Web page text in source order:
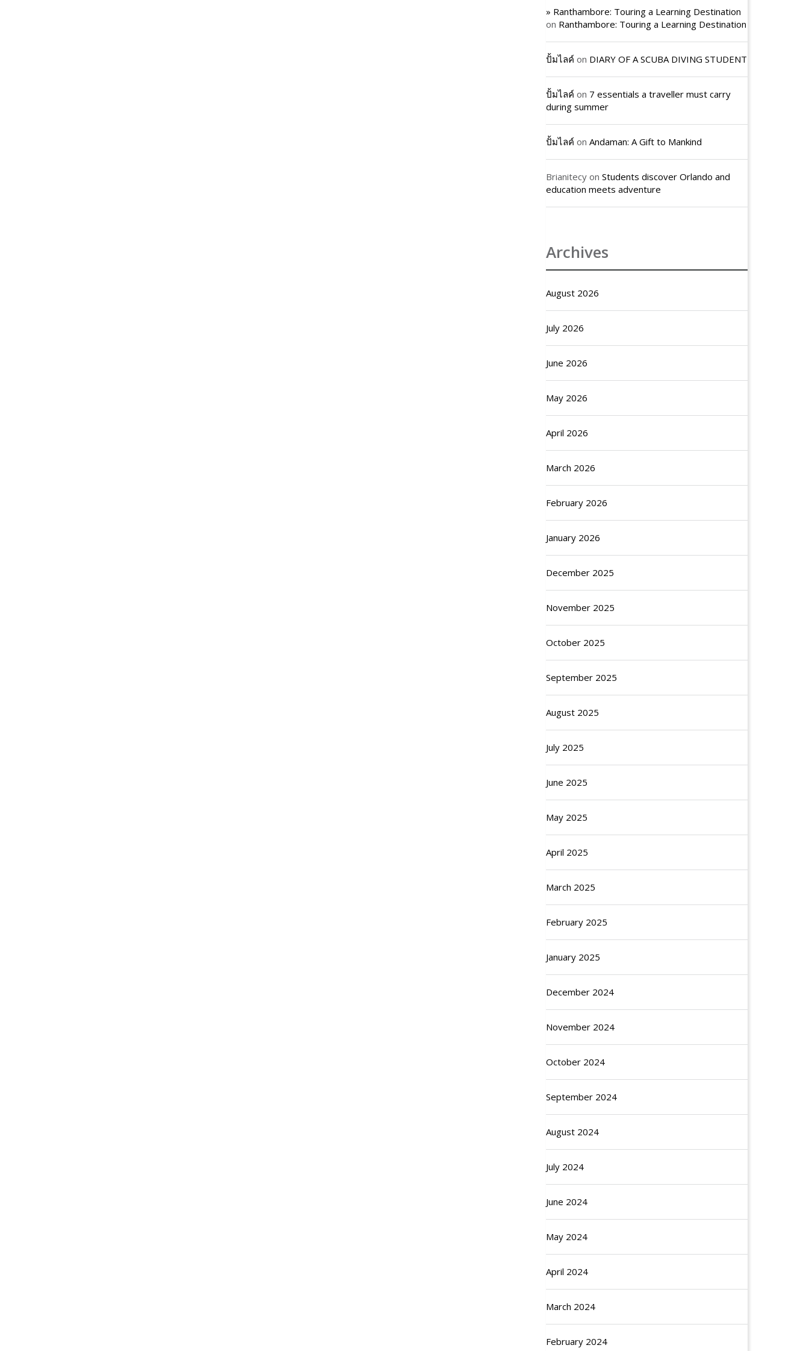
» Ranthambore: Touring a Learning Destination
on Ranthambore: Touring a Learning Destination
ปั้มไลค์ on DIARY OF A SCUBA DIVING STUDENT
ปั้มไลค์ on 7 essentials a traveller must carry
during summer
ปั้มไลค์ on Andaman: A Gift to Mankind
Brianitecy on Students discover Orlando and
education meets adventure
Archives
August 2026
July 2026
June 2026
May 2026
April 2026
March 2026
February 2026
January 2026
December 2025
November 2025
October 2025
September 2025
August 2025
July 2025
June 2025
May 2025
April 2025
March 2025
February 2025
January 2025
December 2024
November 2024
October 2024
September 2024
August 2024
July 2024
June 2024
May 2024
April 2024
March 2024
February 2024